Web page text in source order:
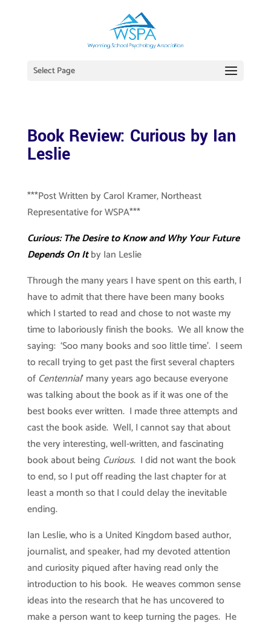
Select Page
Book Review: Curious by Ian
Leslie
***Post Written by Carol Kramer, Northeast
Representative for WSPA***
Curious: The Desire to Know and Why Your Future
Depends On Itby Ian Leslie
Through the many years I have spent on this earth, I
have to admit that there have been many books
which I started to read and chose to not waste my
time to laboriously finish the books. We all know the
saying: ‘Soo many books and soo little time’. I seem
to recall trying to get past the first several chapters
ofCentennial’ many years ago because everyone
was talking about the book as if it was one of the
best books ever written. I made three attempts and
cast the book aside. Well, I cannot say that about
the very interesting, well-written, and fascinating
book about being Curious. I did not want the book
to end, so I put off reading the last chapter for at
least a month so that I could delay the inevitable
ending.
Ian Leslie, who is a United Kingdom based author,
journalist, and speaker, had my devoted attention
and curiosity piqued after having read only the
introduction to his book. He weaves common sense
ideas into the research that he has uncovered to
make a person want to keep turning the pages. He